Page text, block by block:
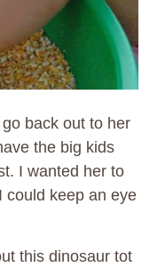
back out to her
the big kids
I wanted her to
could keep an eye
this dinosaur tot